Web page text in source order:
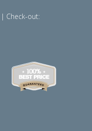
Check-out: